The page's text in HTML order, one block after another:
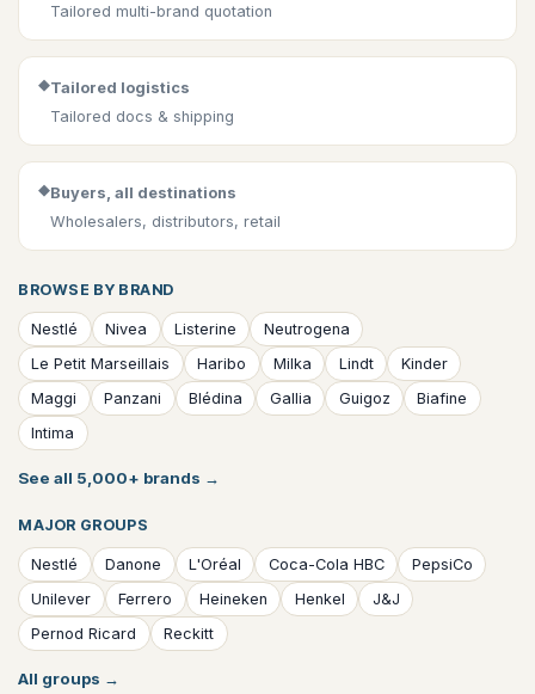
Tailored multi-brand quotation
◆Tailored logistics
Tailored docs & shipping
◆Buyers, all destinations
Wholesalers, distributors, retail
BROWSE BY BRAND
Nestlé Nivea Listerine
Neutrogena
Le Petit Marseillais
Haribo Milka Lindt
Kinder
Maggi
Panzani Blédina Gallia Guigoz
Biafine
Intima
See all 5,000+ brands →
MAJOR GROUPS
Nestlé Danone L'Oréal Coca-Cola HBC
PepsiCo
Unilever
Ferrero Heineken Henkel
J&J
Pernod Ricard
Reckitt
All groups →